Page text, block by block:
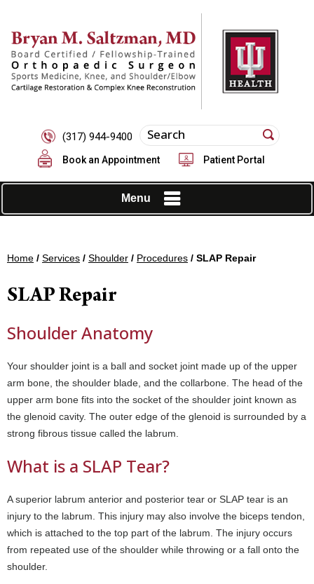
(317) 944-9400
Book an Appointment Patient Portal
Menu
Home / Services / Shoulder / Procedures / SLAP Repair
SLAP Repair
Shoulder Anatomy
Your shoulder joint is a ball and socket joint made up of the upper
arm bone, the shoulder blade, and the collarbone. The head of the
upper arm bone fits into the socket of the shoulder joint known as
the glenoid cavity. The outer edge of the glenoid is surrounded by a
strong fibrous tissue called the labrum.
What is a SLAP Tear?
A superior labrum anterior and posterior tear or SLAP tear is an
injury to the labrum. This injury may also involve the biceps tendon,
which is attached to the top part of the labrum. The injury occurs
from repeated use of the shoulder while throwing or a fall onto the
shoulder.